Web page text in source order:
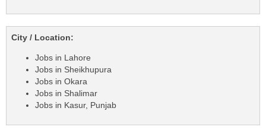
City / Location:
Jobs in Lahore
Jobs in Sheikhupura
Jobs in Okara
Jobs in Shalimar
Jobs in Kasur, Punjab